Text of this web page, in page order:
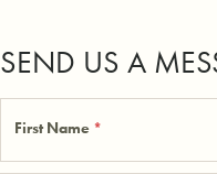
SEND US A
First Name *